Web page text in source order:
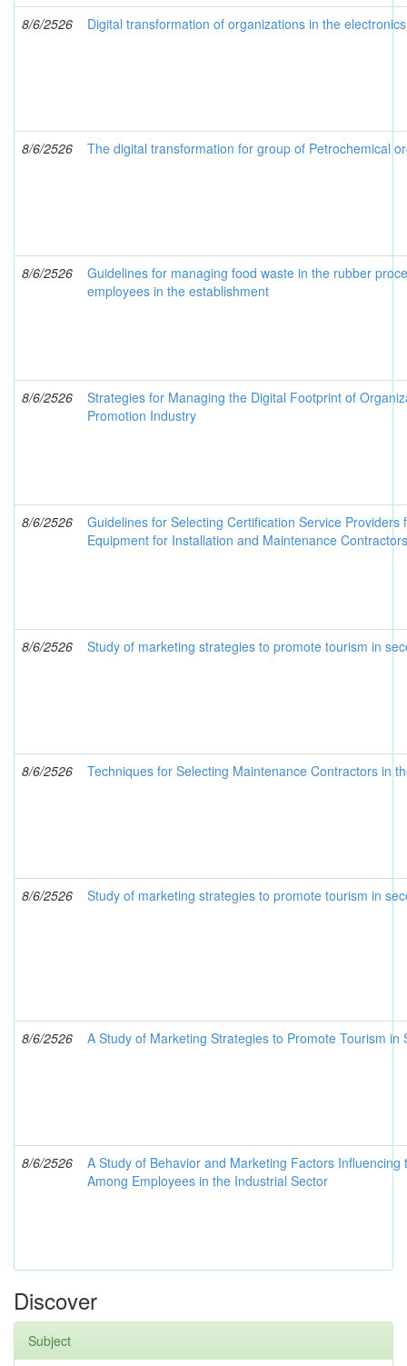
8/6/2526 Digital transformation of organizations in the
8/6/2526 The digital transformation for group of Petrochemical
8/6/2526
Guidelines for managing food waste in the rubber
employees in the establishment
8/6/2526
Strategies for Managing the Digital Footprint of
Promotion Industry
8/6/2526
Guidelines for Selecting Certification Service
Equipment for Installation and Maintenance
8/6/2526 Study of marketing strategies to promote tourism in
8/6/2526 Techniques for Selecting Maintenance Contractors in
8/6/2526 Study of marketing strategies to promote tourism in
8/6/2526 A Study of Marketing Strategies to Promote Tourism
8/6/2526
A Study of Behavior and Marketing Factors
Among Employees in the Industrial Sector
Discover
Subject